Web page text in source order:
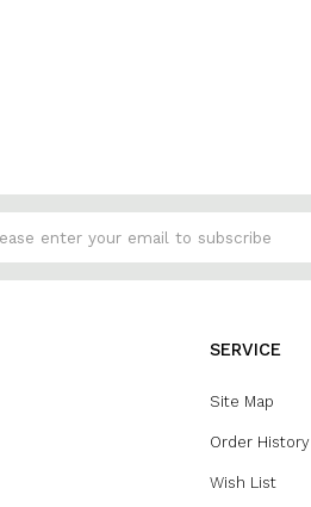
SERVICE
Site Map
Order History
Wish List